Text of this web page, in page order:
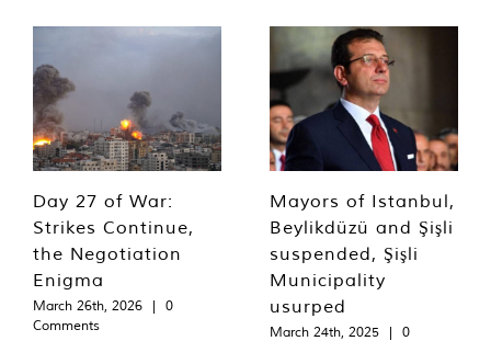
Day 27 of War:
Strikes Continue,
the Negotiation
Enigma
March 26th, 2026 |
0
Comments
Mayors of Istanbul,
Beylikdüzü and Şişli
suspended, Şişli
Municipality
usurped
March 24th, 2025 |
0